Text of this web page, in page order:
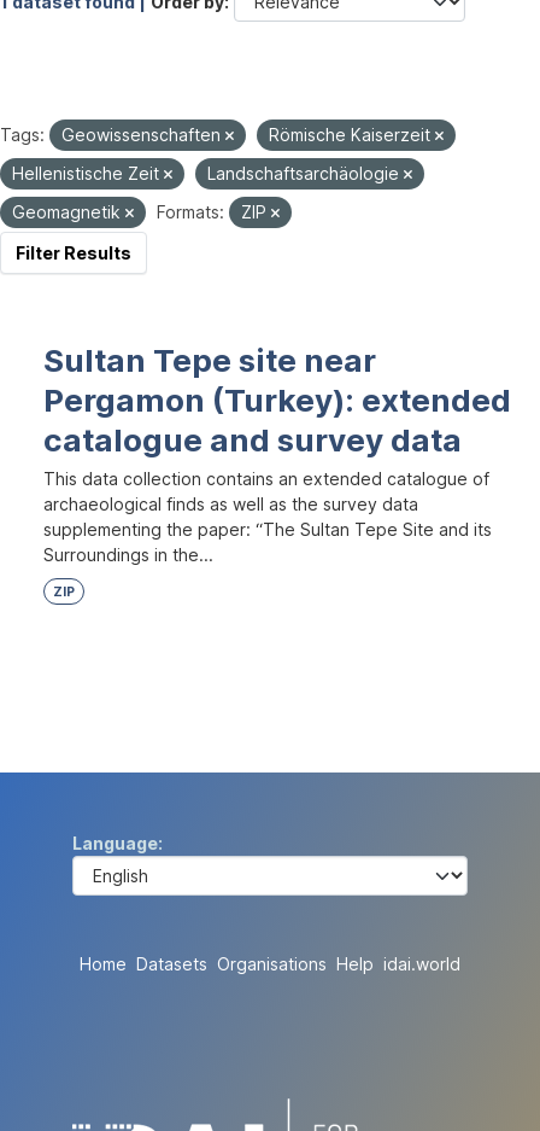
Tags: Geowissenschaften
Römische Kaiserzeit
Hellenistische Zeit
Landschaftsarchäologie
Geomagnetik
Formats:
ZIP
Filter Results
Sultan Tepe site near
Pergamon (Turkey): extended
catalogue and survey data
This data collection contains an extended catalogue of
archaeological finds as well as the survey data
supplementing the paper: “The Sultan Tepe Site and its
Surroundings in the...
ZIP
Language
Home Datasets Organisations Help idai.world